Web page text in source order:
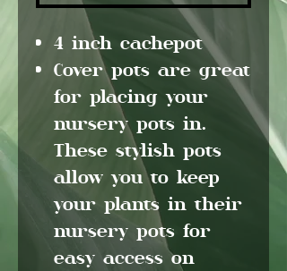
4 inch cachepot
Cover pots are great
for placing your
nursery pots in.
These stylish pots
allow you to keep
your plants in their
nursery pots for
easy access on